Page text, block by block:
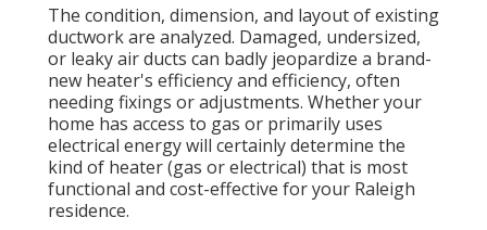
The condition, dimension, and layout of existing
ductwork are analyzed. Damaged, undersized,
or leaky air ducts can badly jeopardize a brand-
new heater's efficiency and efficiency, often
needing fixings or adjustments. Whether your
home has access to gas or primarily uses
electrical energy will certainly determine the
kind of heater (gas or electrical) that is most
functional and cost-effective for your Raleigh
residence.